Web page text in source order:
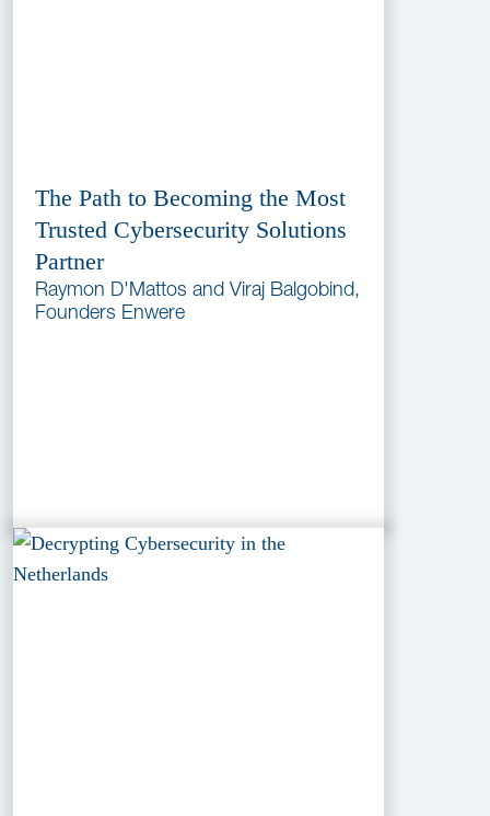
The Path to Becoming the Most
Trusted Cybersecurity Solutions
Partner
Raymon D'Mattos and Viraj Balgobind,
Founders Enwere